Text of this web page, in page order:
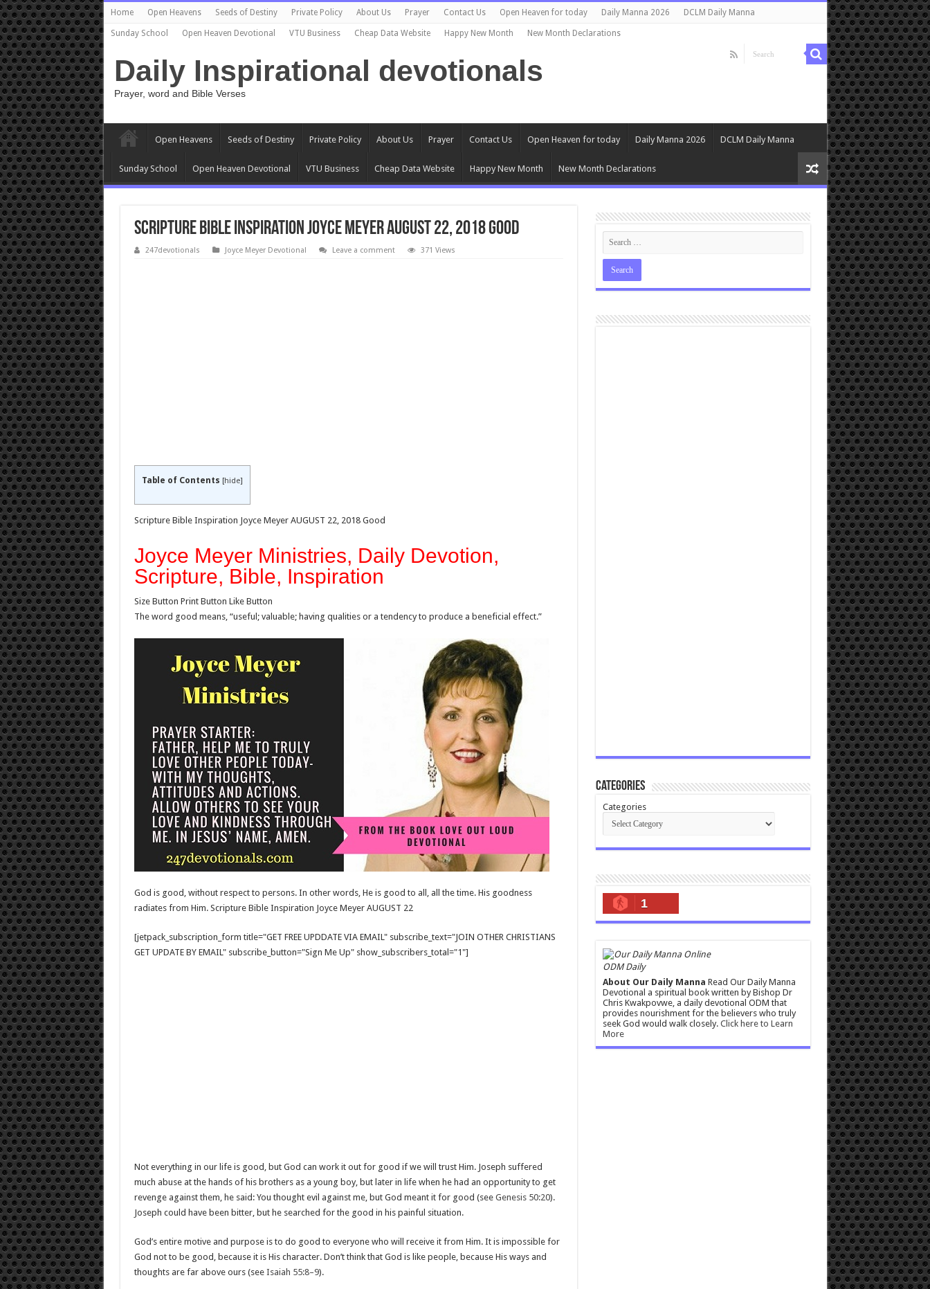
Home Open Heavens Seeds of Destiny Private Policy About Us Prayer Contact Us Open Heaven for today Daily Manna 2026 DCLM Daily Manna
Sunday School Open Heaven Devotional VTU Business Cheap Data Website Happy New Month New Month Declarations
Daily Inspirational devotionals
Prayer, word and Bible Verses
Open Heavens Seeds of Destiny Private Policy About Us Prayer Contact Us Open Heaven for today Daily Manna 2026 DCLM Daily Manna
Sunday School Open Heaven Devotional VTU Business Cheap Data Website Happy New Month New Month Declarations
Scripture Bible Inspiration Joyce Meyer AUGUST 22, 2018 Good
247devotionals Joyce Meyer Devotional Leave a comment 371 Views
Table of Contents [hide]
Scripture Bible Inspiration Joyce Meyer AUGUST 22, 2018 Good
Joyce Meyer Ministries, Daily Devotion,
Scripture, Bible, Inspiration
Size Button Print Button Like Button
The word good means, “useful; valuable; having qualities or a tendency to produce a beneficial effect.”
God is good, without respect to persons. In other words, He is good to all, all the time. His goodness
radiates from Him. Scripture Bible Inspiration Joyce Meyer AUGUST 22
[jetpack_subscription_form title="GET FREE UPDDATE VIA EMAIL" subscribe_text="JOIN OTHER CHRISTIANS
GET UPDATE BY EMAIL" subscribe_button="Sign Me Up" show_subscribers_total="1"]
Not everything in our life is good, but God can work it out for good if we will trust Him. Joseph suffered
much abuse at the hands of his brothers as a young boy, but later in life when he had an opportunity to get
revenge against them, he said: You thought evil against me, but God meant it for good (see Genesis 50:20).
Joseph could have been bitter, but he searched for the good in his painful situation.
God’s entire motive and purpose is to do good to everyone who will receive it from Him. It is impossible for
God not to be good, because it is His character. Don’t think that God is like people, because His ways and
thoughts are far above ours (see Isaiah 55:8–9).
Categories
Categories
1
ODM Daily
About Our Daily Manna Read Our Daily Manna
Devotional a spiritual book written by Bishop Dr
Chris Kwakpovwe, a daily devotional ODM that
provides nourishment for the believers who truly
seek God would walk closely. Click here to Learn
More